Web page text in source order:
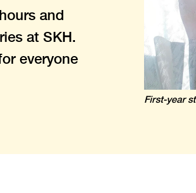
and
at SKH.
everyone
First-year